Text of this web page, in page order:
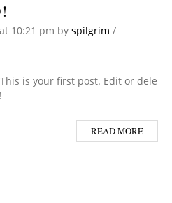
at 10:21 pm by spilgrim /
is your first post. Edit or dele
READ MORE